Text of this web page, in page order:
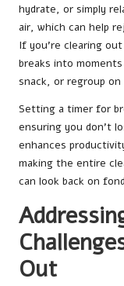
hydrate, or simply
air, which can help
If you’re clearing
breaks into
snack, or regroup
Setting a timer for
ensuring you don’t
enhances
making the entire
can look back on
Out